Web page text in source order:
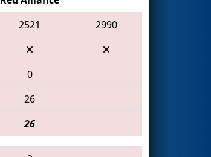
2521
2990
0
26
26